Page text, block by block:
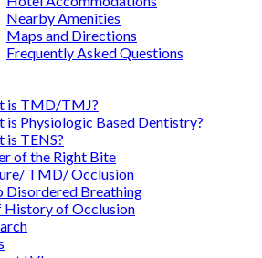
Nearby Amenities
Maps and Directions
Frequently Asked Questions
is TMD/TMJ?
is Physiologic Based Dentistry?
is TENS?
of the Right Bite
TMD/ Occlusion
Disordered Breathing
History of Occlusion